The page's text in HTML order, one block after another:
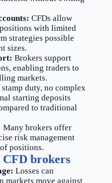
CFDs allow
with limited
strategies possible
sizes.
Brokers support
enabling traders to
markets.
stamp duty, no complex
starting deposits
to traditional
Many brokers offer
risk management
positions.
CFD brokers
Losses can
markets move against